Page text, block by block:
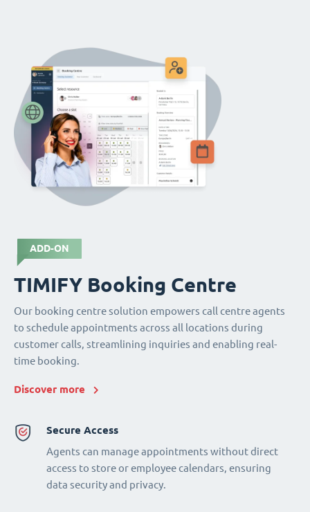
ADD-ON
TIMIFY Booking Centre
Our booking centre solution empowers call centre agents
to schedule appointments across all locations during
customer calls, streamlining inquiries and enabling real-
time booking.
Discover more
Secure Access
Agents can manage appointments without direct
access to store or employee calendars, ensuring
data security and privacy.